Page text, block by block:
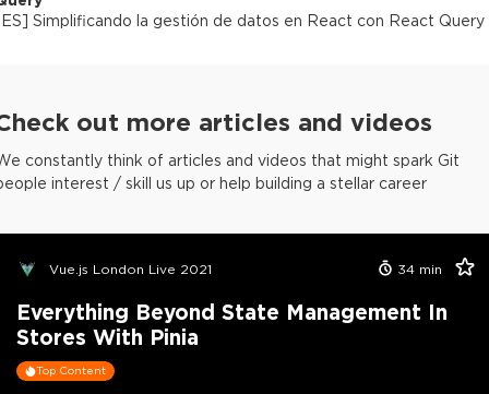
ES] Simplificando la gestión de datos en React con React Query
out more articles and videos
constantly think of articles and videos that might spark Git
interest / skill us up or help building a stellar career
Vue.js London Live 2021 34 min
Everything Beyond State Management In
Stores With Pinia
Top Content